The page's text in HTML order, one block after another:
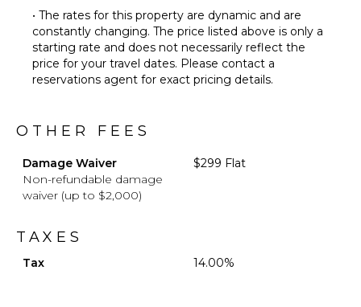
• The rates for this property are dynamic and are
constantly changing. The price listed above is only a
starting rate and does not necessarily reflect the
price for your travel dates. Please contact a
reservations agent for exact pricing details.
OTHER FEES
Damage Waiver
Non-refundable damage
waiver (up to $2,000)
$299 Flat
TAXES
Tax 14.00%